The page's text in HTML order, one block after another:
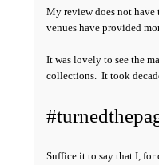
My review does not
venues have provided
It was lovely to see the
collections. It took
Suffice it to say that I, for